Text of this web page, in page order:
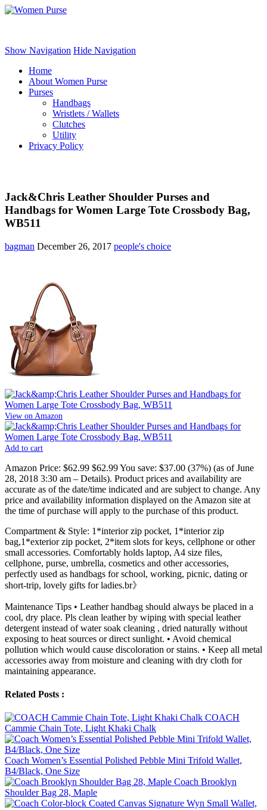
Show Navigation Hide Navigation
Home
About Women Purse
Purses
Handbags
Wristlets / Wallets
Clutches
Utility
Privacy Policy
Jack&Chris Leather Shoulder Purses and
Handbags for Women Large Tote Crossbody Bag,
WB511
bagman December 26, 2017 people's choice
View on Amazon
Add to cart
Amazon Price: $62.99 $62.99You save: $37.00 (37%) (as of June
28, 2018 3:30 am – Details). Product prices and availability are
accurate as of the date/time indicated and are subject to change. Any
price and availability information displayed on the Amazon site at
the time of purchase will apply to the purchase of this product.
Compartment & Style: 1*interior zip pocket, 1*interior zip
bag,1*exterior zip pocket, 2*item slots for keys, cellphone or other
small accessories. Comfortably holds laptop, A4 size files,
cellphone, purse, umbrella, cosmetics and other accessories,
perfectly used as handbags for school, working, picnic, dating or
short-trip, lovely gifts for ladies.br》
Maintenance Tips • Leather handbag should always be placed in a
cool, dry place. Pls clean leather by wiping with special leather
detergent instead of water soak cleaning , dried naturally without
exposing to heat sources or direct sunlight. • Avoid chemical
pollution which would cause discoloration or stains. • Keep all metal
accessories away from moisture and cleaning with dry cloth for
maintaining appearance.
Related Posts :
COACH
Cammie Chain Tote, Light Khaki Chalk
Coach Women’s Essential Polished Pebble Mini Trifold Wallet,
B4/Black, One Size
Coach Brooklyn
Shoulder Bag 28, Maple